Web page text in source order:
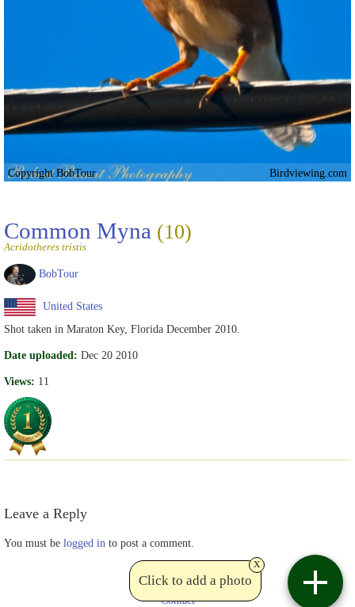
Copyright BobTour Birdviewing.com
Common Myna (10)
Acridotheres tristis
BobTour
United States
Shot taken in Maraton Key, Florida December 2010.
Date uploaded: Dec 20 2010
Views: 11
Leave a Reply
You must be logged in to post a comment.
Click to add a photo
x
Contact